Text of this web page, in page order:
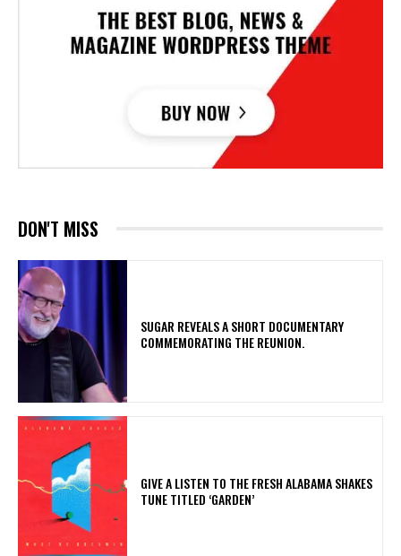
DON'T MISS
​SUGAR REVEALS A SHORT DOCUMENTARY
COMMEMORATING THE REUNION.
​GIVE A LISTEN TO THE FRESH ALABAMA SHAKES
TUNE TITLED ‘GARDEN’